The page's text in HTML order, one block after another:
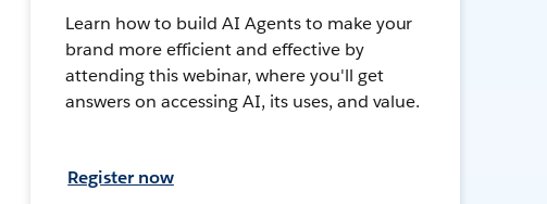
Learn how to build AI Agents to make your
brand more efficient and effective by
attending this webinar, where you'll get
answers on accessing AI, its uses, and value.
Register now